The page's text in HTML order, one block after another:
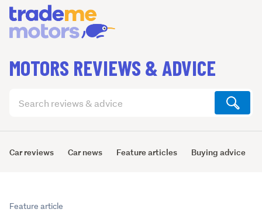
MOTORS REVIEWS & ADVICE
articles
Car reviews Car news Feature articles Buying advice
Feature article